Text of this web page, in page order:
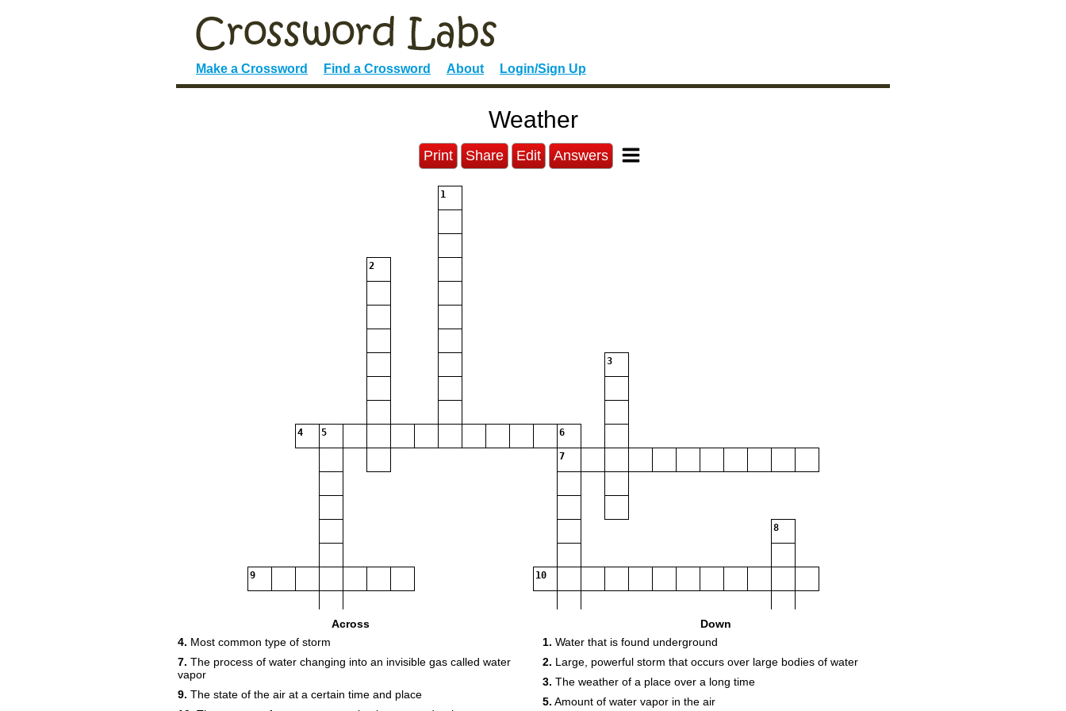
Make a Crossword Find a Crossword About Login/Sign Up
Weather
Print Share Edit Answers
1
2
3
4 5 6
7
8
9 10
Across
4. Most common type of storm
7. The process of water changing into an invisible gas called water
vapor
9. The state of the air at a certain time and place
Down
1. Water that is found underground
2. Large, powerful storm that occurs over large bodies of water
3. The weather of a place over a long time
5. Amount of water vapor in the air